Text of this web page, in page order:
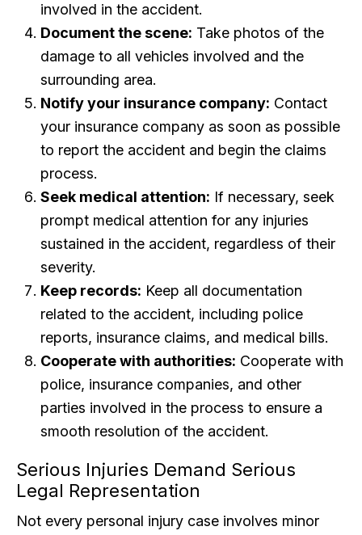
involved in the accident.
Document the scene: Take photos of the
damage to all vehicles involved and the
surrounding area.
Notify your insurance company: Contact
your insurance company as soon as possible
to report the accident and begin the claims
process.
Seek medical attention: If necessary, seek
prompt medical attention for any injuries
sustained in the accident, regardless of their
severity.
Keep records: Keep all documentation
related to the accident, including police
reports, insurance claims, and medical bills.
Cooperate with authorities: Cooperate with
police, insurance companies, and other
parties involved in the process to ensure a
smooth resolution of the accident.
Serious Injuries Demand Serious
Legal Representation
Not every personal injury case involves minor